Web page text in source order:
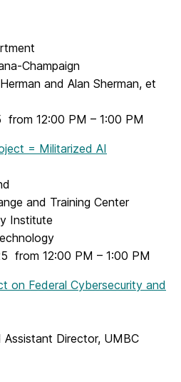
Champaign
and Alan Sherman, et
from 12:00 PM – 1:00 PM
= Militarized AI
and Training Center
Institute
from 12:00 PM – 1:00 PM
on Federal Cybersecurity and
Assistant Director, UMBC